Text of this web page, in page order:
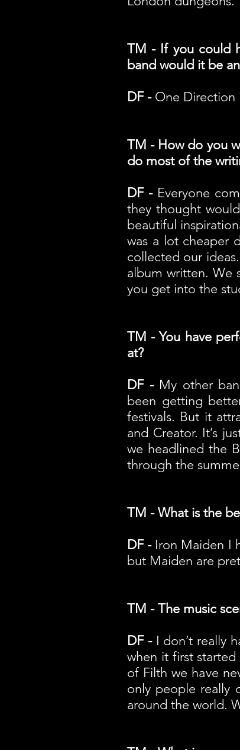
TM - If you could
band would it be
DF - One
TM - How do you
do most of the
DF - Everyone
they thought
beautiful
was a lot cheaper
collected our
album written. We
you get into the
TM - You have
at?
DF - My other
been getting
festivals. But it
and Creator. It’s
we headlined the
through the
TM - What is the
DF - Iron Maiden I
but Maiden are
TM - The music
DF - I don’t really
when it first
of Filth we have
only people really
around the world.